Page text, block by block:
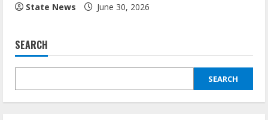
State News June 30, 2026
SEARCH
SEARCH